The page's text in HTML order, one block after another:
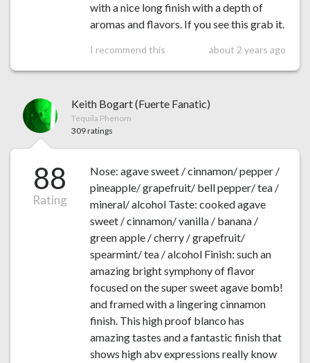
with a nice long finish with a depth of
aromas and flavors. If you see this grab it.
I recommend this about 2 years ago
Keith Bogart (Fuerte Fanatic)
Tequila Phenom
309 ratings
88
Rating
Nose: agave sweet / cinnamon/ pepper /
pineapple/ grapefruit/ bell pepper/ tea /
mineral/ alcohol Taste: cooked agave
sweet / cinnamon/ vanilla / banana /
green apple / cherry / grapefruit/
spearmint/ tea / alcohol Finish: such an
amazing bright symphony of flavor
focused on the super sweet agave bomb!
and framed with a lingering cinnamon
finish. This high proof blanco has
amazing tastes and a fantastic finish that
shows high abv expressions really know